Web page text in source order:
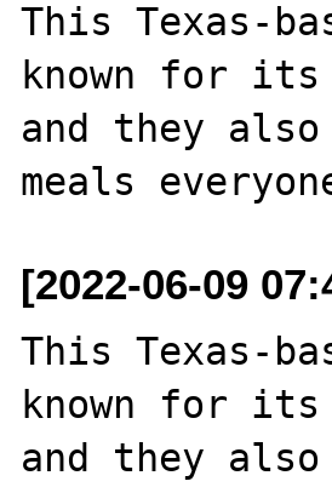
This Texas-
known for its
and they
[2022-06-09
This Texas-
known for its
and they